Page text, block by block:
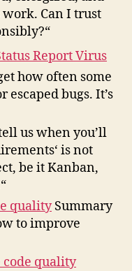
Can I trust
Report Virus
how often some
escaped bugs. It’s
tell us when you’ll
is not
be it Kanban,
qualitySummary
to improve
code quality